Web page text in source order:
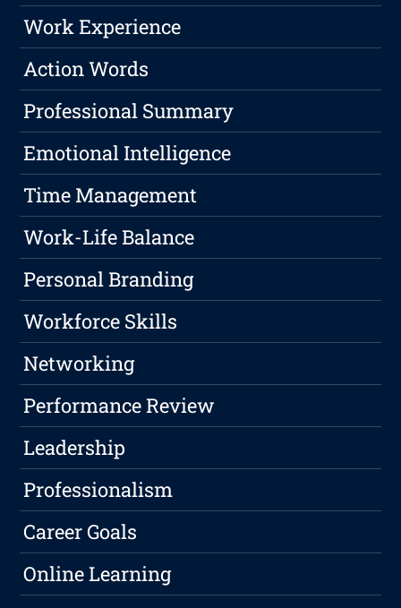
Work Experience
Action Words
Professional Summary
Emotional Intelligence
Time Management
Work-Life Balance
Personal Branding
Workforce Skills
Networking
Performance Review
Leadership
Professionalism
Career Goals
Online Learning